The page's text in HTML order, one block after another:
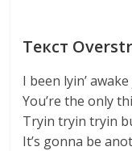
Текст
I been lyin’
You’re the only
Tryin tryin tryin
It’s gonna be